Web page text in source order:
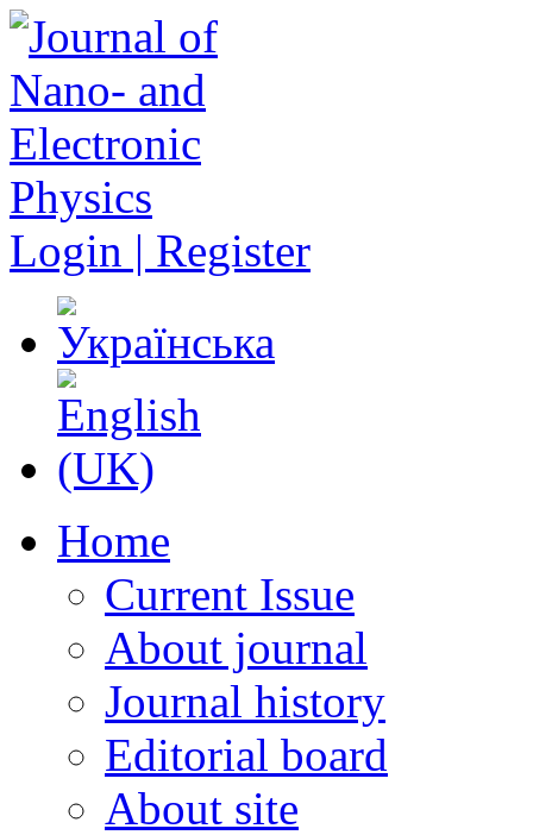
Login | Register
Home
Current Issue
About journal
Journal history
Editorial board
About site